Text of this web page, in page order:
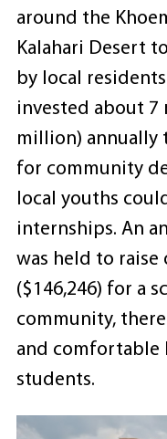
around the
Kalahari Desert
by local
invested about 7
million) annually
for community
local youths
internships. An
was held to raise
($146,246) for a
community,
and comfortable
students.